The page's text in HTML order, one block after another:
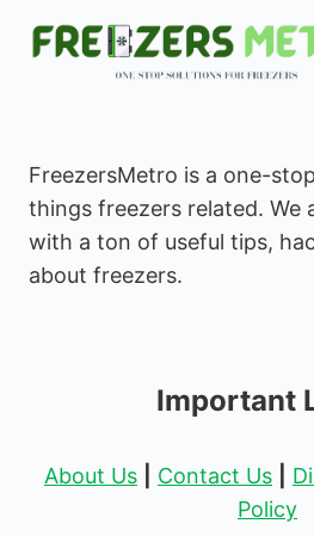
FreezersMetro is a one-
things freezers related. We
with a ton of useful tips,
about freezers.
Important
About Us Contact Us
Policy